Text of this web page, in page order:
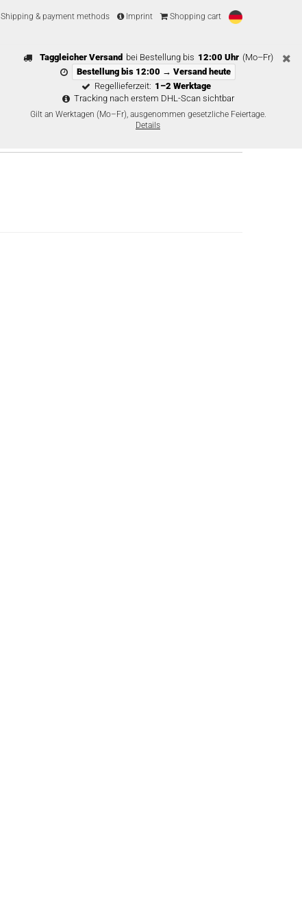
Shipping & payment methods Imprint Shopping cart
Taggleicher Versand bei Bestellung bis 12:00 Uhr (Mo–Fr)
Bestellung bis 12:00 → Versand heute
Regellieferzeit: 1–2 Werktage
Tracking nach erstem DHL-Scan sichtbar
Gilt an Werktagen (Mo–Fr), ausgenommen gesetzliche Feiertage.
Details